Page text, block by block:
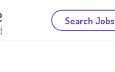
Search Jobs